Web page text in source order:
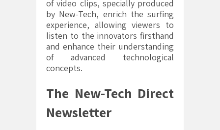
of video clips, specially produced
by New-Tech, enrich the surfing
experience, allowing viewers to
listen to the innovators firsthand
and enhance their understanding
of advanced technological
concepts.
The New-Tech Direct
Newsletter